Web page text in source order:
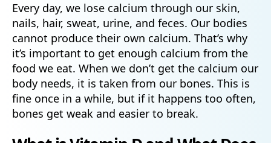
Every day, we lose calcium through our skin,
nails, hair, sweat, urine, and feces. Our bodies
cannot produce their own calcium. That’s why
it’s important to get enough calcium from the
food we eat. When we don’t get the calcium our
body needs, it is taken from our bones. This is
fine once in a while, but if it happens too often,
bones get weak and easier to break.